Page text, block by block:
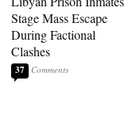
Stage Mass Escape
During Factional
Clashes
37